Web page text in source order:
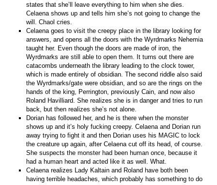
states that she’ll leave everything to him when she dies.
Celaena shows up and tells him she’s not going to change the
will. Chaol cries.
Celaena goes to visit the creepy place in the library looking for
answers, and opens all the doors with the Wyrdmarks Nehemia
taught her. Even though the doors are made of iron, the
Wyrdmarks are still able to open them. It turns out there are
catacombs underneath the library leading to the clock tower,
which is made entirely of obsidian. The second riddle also said
the Wyrdmarks/gate were obsidian, and so are the rings on the
hands of the king, Perrington, previously Cain, and now also
Roland Havilliard. She realizes she is in danger and tries to run
back, but then realizes she’s not alone.
Dorian has followed her, and he is there when the monster
shows up and it’s holy fucking creepy. Celaena and Dorian run
away trying to fight it and then Dorian uses his MAGIC to lock
the creature up again, after Celaena cut off its head, of course.
She suspects the monster had been human once, because it
had a human heart and acted like it as well. What.
Celaena realizes Lady Kaltain and Roland have both been
having terrible headaches, which probably has something to do